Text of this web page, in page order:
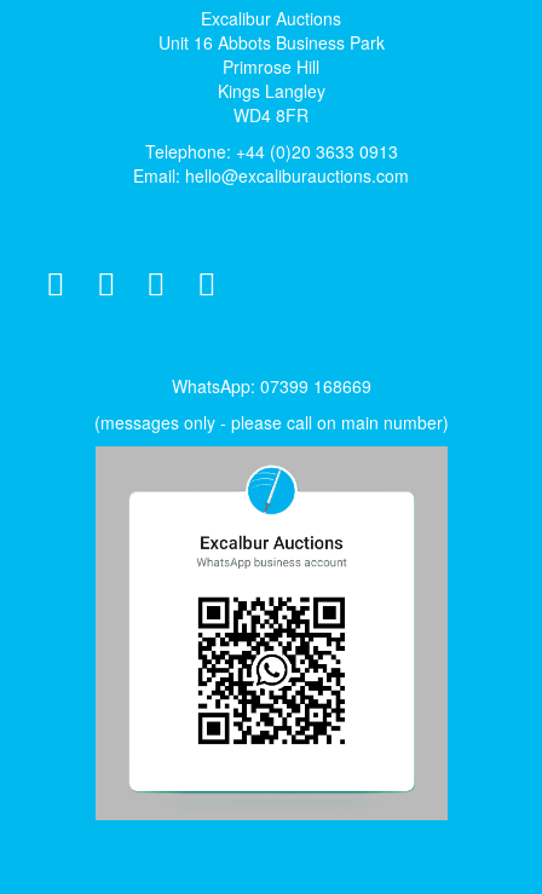
Excalibur Auctions
Unit 16 Abbots Business Park
Primrose Hill
Kings Langley
WD4 8FR
Telephone: +44 (0)20 3633 0913
Email: hello@excaliburauctions.com
WhatsApp: 07399 168669
(messages only - please call on main number)